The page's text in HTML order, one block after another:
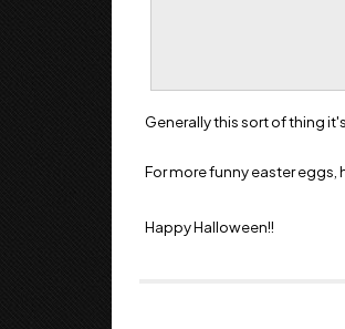
Generally this sort of thing
For more funny easter eggs,
Happy Halloween!!